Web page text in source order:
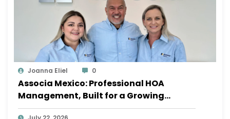
Joanna Eliel 0
Associa Mexico: Professional HOA
Management, Built for a Growing
Sayulita